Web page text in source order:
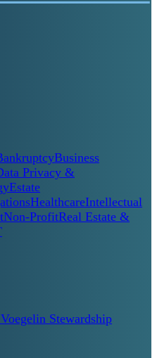
Business
Privacy &
Estate
HealthcareIntellectual
Non-ProfitReal Estate &
Stewardship